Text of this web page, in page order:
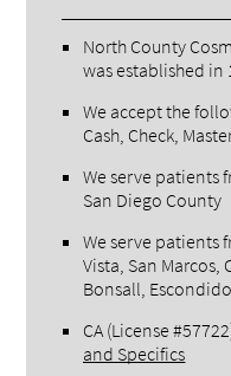
North County
was established in
We accept the
Cash, Check,
We serve patients
San Diego County
We serve patients
Vista, San Marcos,
Bonsall,
CA (License
and Specifics